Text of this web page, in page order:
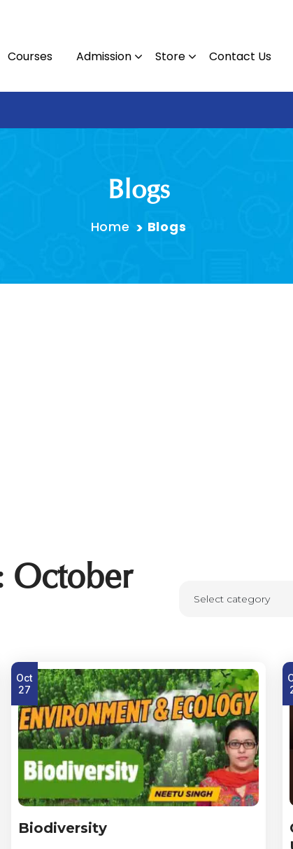
Courses Admission Store Contact Us
Blogs
Home Blogs
October
Select category
Biodiversity
Oct
27